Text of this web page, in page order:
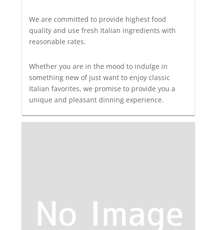
We are committed to provide highest food
quality and use fresh Italian ingredients with
reasonable rates.
Whether you are in the mood to indulge in
something new of just want to enjoy classic
Italian favorites, we promise to provide you a
unique and pleasant dinning experience.